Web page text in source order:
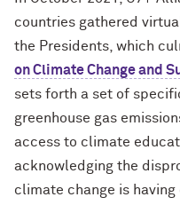
countries gathered
the Presidents, which
on Climate Change and
sets forth a set of
greenhouse gas
access to climate
acknowledging the
climate change is